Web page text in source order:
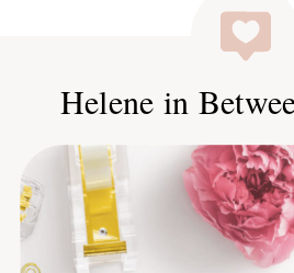
Helene in